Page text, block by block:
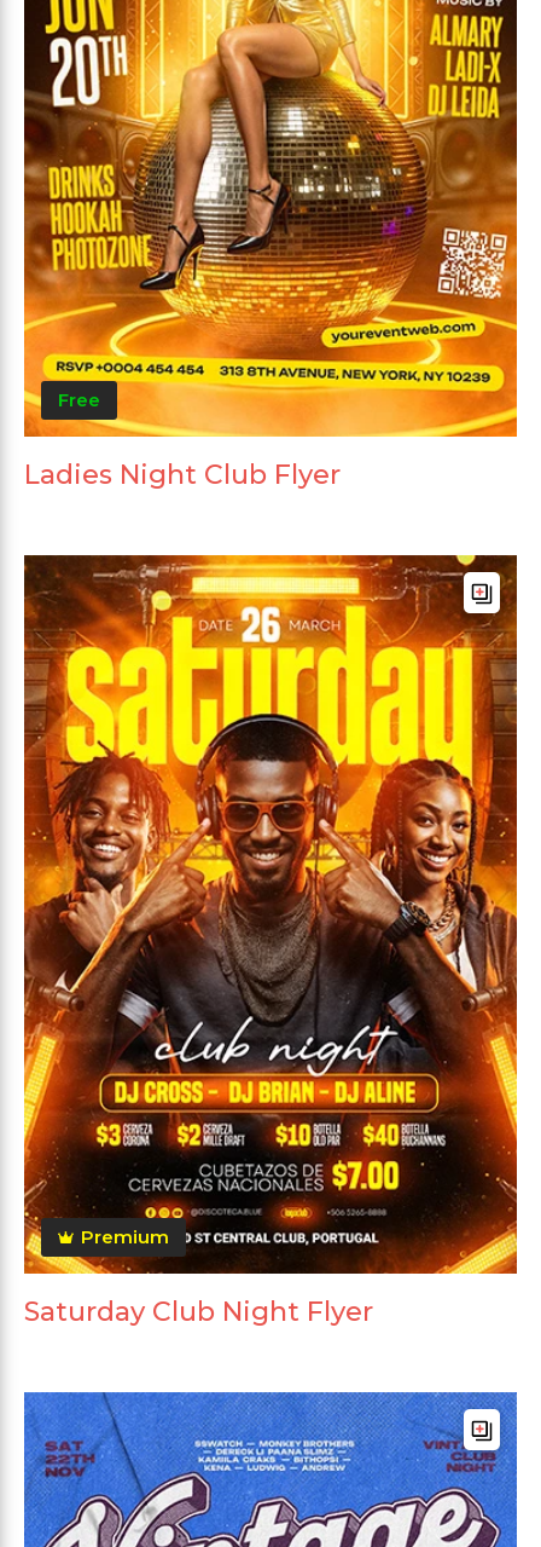
Free
Ladies Night Club Flyer
Premium
Saturday Club Night Flyer